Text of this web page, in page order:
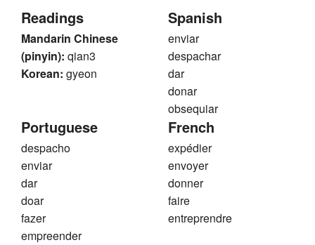
Readings
Mandarin Chinese
(pinyin): qian3
Korean: gyeon
Spanish
enviar
despachar
dar
donar
obsequiar
Portuguese
despacho
enviar
dar
doar
fazer
empreender
French
expédier
envoyer
donner
faire
entreprendre